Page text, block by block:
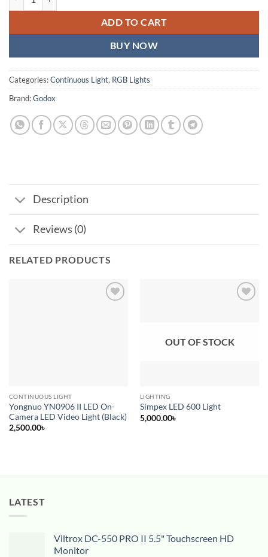
ADD TO CART
BUY NOW
Categories:Continuous Light, RGB Lights
Brand:Godox
Description
Reviews (0)
RELATED PRODUCTS
CONTINUOUS LIGHT
Yongnuo YN0906 II LED On-
Camera LED Video Light (Black)
2,500.00৳
OUT OF STOCK
LIGHTING
Simpex LED 600 Light
5,000.00৳
LATEST
Viltrox DC-550 PRO II 5.5" Touchscreen HD
Monitor